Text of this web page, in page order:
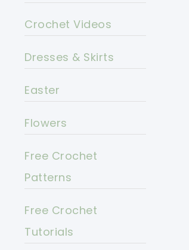
Crochet Videos
Dresses & Skirts
Easter
Flowers
Free Crochet
Patterns
Free Crochet
Tutorials